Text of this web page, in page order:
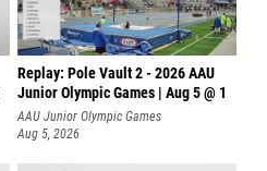
Replay: Pole Vault 2 - 2026 AAU
Junior Olympic Games | Aug 5 @ 1
AAU Junior Olympic Games
Aug 5, 2026